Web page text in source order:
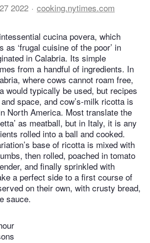
2022 cooking.nytimes.com
cucina povera, which
as ‘frugal cuisine of the poor’ in
in Calabria. Its simple
from a handful of ingredients. In
where cows cannot roam free,
would typically be used, but recipes
space, and cow’s-milk ricotta is
North America. Most translate the
as meatball, but in Italy, it is any
rolled into a ball and cooked.
base of ricotta is mixed with
then rolled, poached in tomato
and finally sprinkled with
a perfect side to a first course of
on their own, with crusty bread,
sauce.